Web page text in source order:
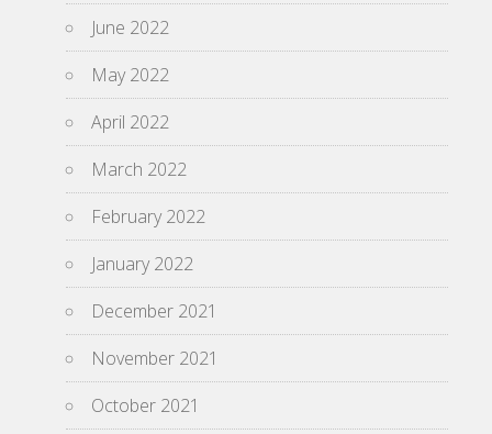
June 2022
May 2022
April 2022
March 2022
February 2022
January 2022
December 2021
November 2021
October 2021